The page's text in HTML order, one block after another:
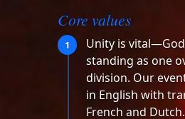
Core values
1
Unity is
standing as one
division. Our
in English with
French and Dutch.